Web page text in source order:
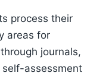
process their
areas for
journals,
assessment